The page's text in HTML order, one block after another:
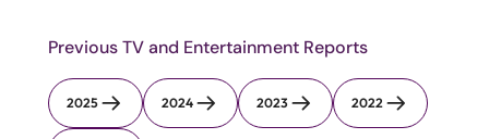
Previous TV and Entertainment Reports
2025 2024 2023 2022